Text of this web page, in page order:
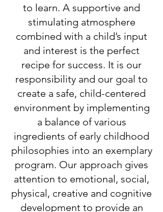
to learn. A supportive and
stimulating atmosphere
combined with a child’s input
and interest is the perfect
recipe for success. It is our
responsibility and our goal to
create a safe, child-centered
environment by implementing
a balance of various
ingredients of early childhood
philosophies into an exemplary
program. Our approach gives
attention to emotional, social,
physical, creative and cognitive
development to provide an